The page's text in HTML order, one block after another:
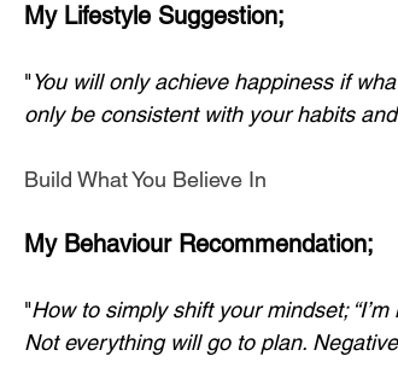
My Lifestyle Suggestion;
"You will only achieve happiness if
only be consistent with your habits
Build What You Believe In
My Behaviour Recommendation;
"How to simply shift your mindset; “I’m
Not everything will go to plan.